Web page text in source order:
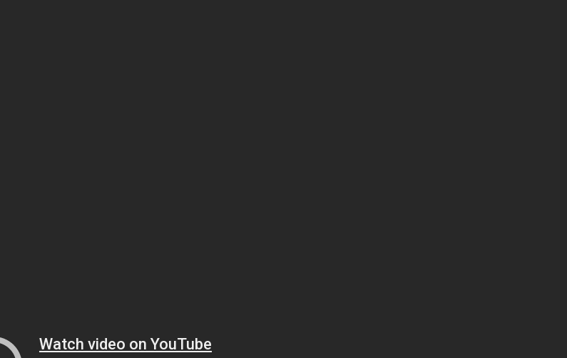
Watch video on YouTube